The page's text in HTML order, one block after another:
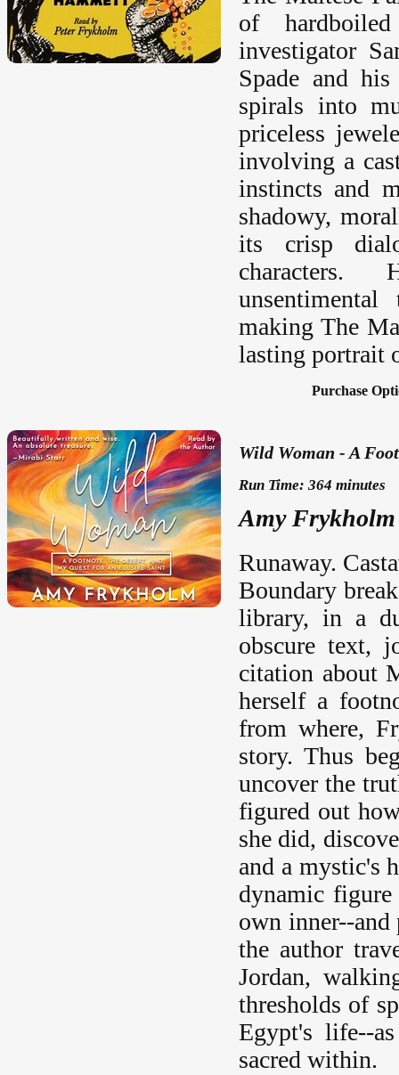
of
investigator
Spade and
spirals into
priceless
involving a
instincts and
shadowy,
its crisp
characters.
making The
lasting portrait
Purchase
Wild Woman - A
Run Time: 364 minutes
Amy
Runaway.
Boundary
library, in a
obscure text,
citation about
herself a
from where,
story. Thus
uncover the
figured out
she did,
and a mystic's
dynamic
own inner--
the author
Jordan,
thresholds of
Egypt's life--
sacred within.